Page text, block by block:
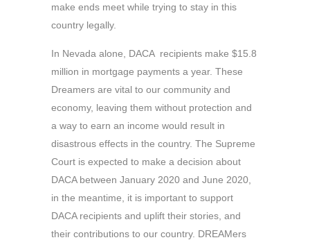
make ends meet while trying to stay in this
country legally.
In Nevada alone, DACA recipients make $15.8
million in mortgage payments a year. These
Dreamers are vital to our community and
economy, leaving them without protection and
a way to earn an income would result in
disastrous effects in the country. The Supreme
Court is expected to make a decision about
DACA between January 2020 and June 2020,
in the meantime, it is important to support
DACA recipients and uplift their stories, and
their contributions to our country. DREAMers